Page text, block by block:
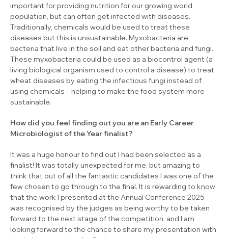
important for providing nutrition for our growing world
population, but can often get infected with diseases.
Traditionally, chemicals would be used to treat these
diseases but this is unsustainable. Myxobacteria are
bacteria that live in the soil and eat other bacteria and fungi.
These myxobacteria could be used as a biocontrol agent (a
living biological organism used to control a disease) to treat
wheat diseases by eating the infectious fungi instead of
using chemicals – helping to make the food system more
sustainable.
How did you feel finding out you are an Early Career
Microbiologist of the Year finalist?
It was a huge honour to find out I had been selected as a
finalist! It was totally unexpected for me, but amazing to
think that out of all the fantastic candidates I was one of the
few chosen to go through to the final. It is rewarding to know
that the work I presented at the Annual Conference 2025
was recognised by the judges as being worthy to be taken
forward to the next stage of the competition, and I am
looking forward to the chance to share my presentation with